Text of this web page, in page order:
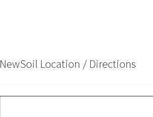
NewSoil Location / Directions